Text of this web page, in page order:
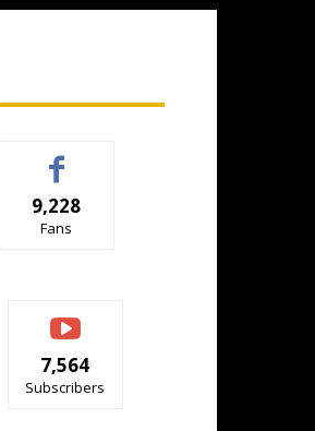
9,228
Fans
7,564
Subscribers